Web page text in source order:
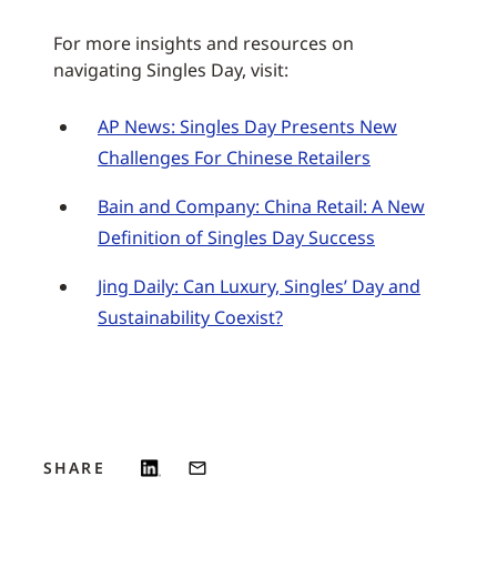
For more insights and resources on
navigating Singles Day, visit:
AP News: Singles Day Presents New
Challenges For Chinese Retailers
Bain and Company: China Retail: A New
Definition of Singles Day Success
Jing Daily: Can Luxury, Singles’ Day and
Sustainability Coexist?
SHARE